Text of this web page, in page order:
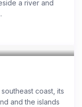
a river and
coast, its
and the islands